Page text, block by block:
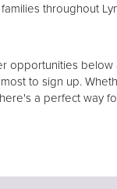
throughout
opportunities below
to sign up.
a perfect way